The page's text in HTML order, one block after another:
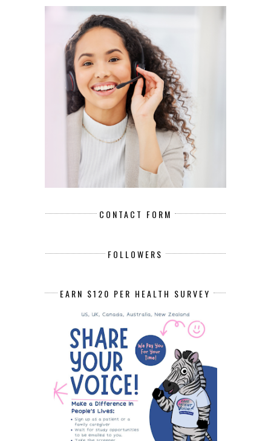
CONTACT FORM
FOLLOWERS
EARN $120 PER HEALTH SURVEY